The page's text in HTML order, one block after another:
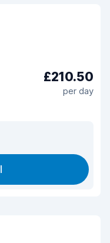
£210.50
per day